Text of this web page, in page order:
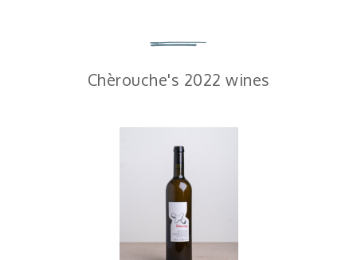
Chèrouche's 2022 wines